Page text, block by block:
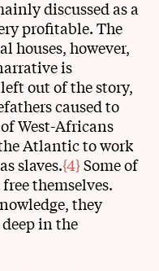
discussed as a
profitable. The
houses, however,
is
out of the story,
caused to
West-Africans
Atlantic to work
slaves.{4}Some of
themselves.
they
in the